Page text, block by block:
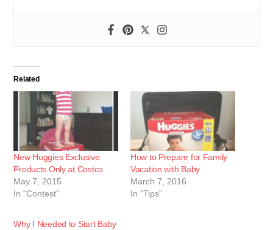
Related
New Huggies Exclusive
Products Only at Costco
May 7, 2015
In "Contest"
How to Prepare for Family
Vacation with Baby
March 7, 2016
In "Tips"
Why I Needed to Start Baby